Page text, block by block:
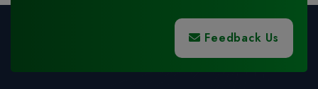
Feedback Us